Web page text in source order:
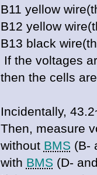
B11 yellow
B12 yellow
B13 black
If the voltages
then the cells
Incidentally,
Then, measure
without BMS (B-
with BMS (D-